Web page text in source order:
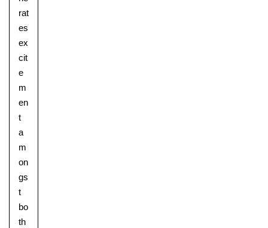
rat
es
ex
cit
e
m
en
t
a
m
on
gs
t
bo
th